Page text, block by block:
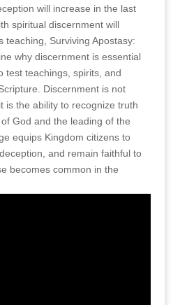
will increase in the last
spiritual discernment will
teaching, Surviving Apostasy:
why discernment is essential
test teachings, spirits, and
Discernment is not
the ability to recognize truth
God and the leading of the
equips Kingdom citizens to
and remain faithful to
becomes common in the